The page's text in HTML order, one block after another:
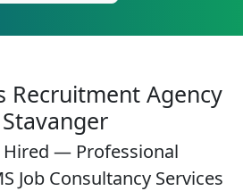
Recruitment Agency
Hired — Professional
Job Consultancy Services